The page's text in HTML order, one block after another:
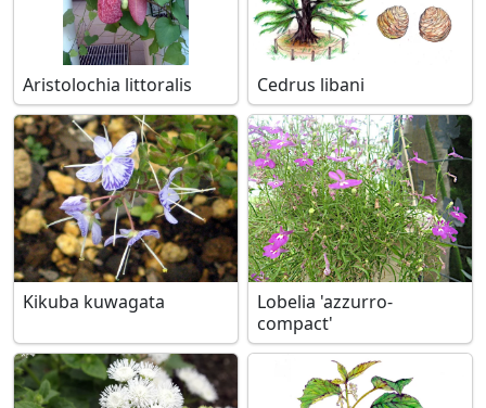
Aristolochia littoralis Cedrus libani
Kikuba kuwagata
Lobelia 'azzurro-
compact'